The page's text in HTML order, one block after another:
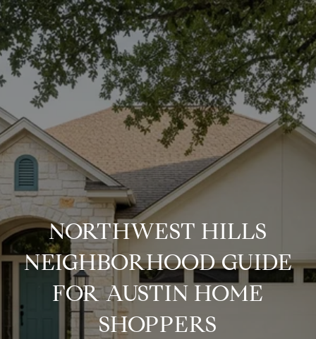
NORTHWEST HILLS
NEIGHBORHOOD GUIDE
FOR AUSTIN HOME
SHOPPERS